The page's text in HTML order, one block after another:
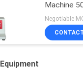
Machine
500mm/
Negotiable